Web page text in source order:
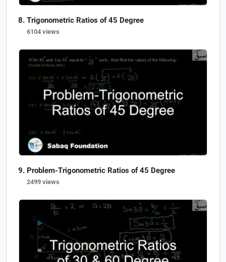
Trigonometric Ratios of 45 Degree
6104 views
Problem-Trigonometric Ratios of 45 Degree
2499 views